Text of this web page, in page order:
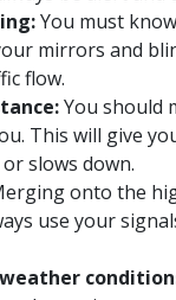
You must
mirrors and
flow.
You should
This will give
slows down.
onto the
use your